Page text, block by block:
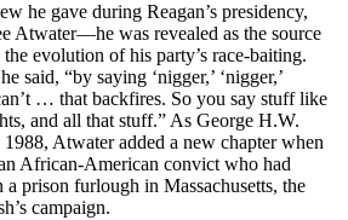
he gave during Reagan’s presidency,
Atwater—he was revealed as the source
evolution of his party’s race-baiting.
said, “by saying ‘nigger,’ ‘nigger,’
… that backfires. So you say stuff like
and all that stuff.” As George H.W.
1988, Atwater added a new chapter when
African-American convict who had
prison furlough in Massachusetts, the
campaign.